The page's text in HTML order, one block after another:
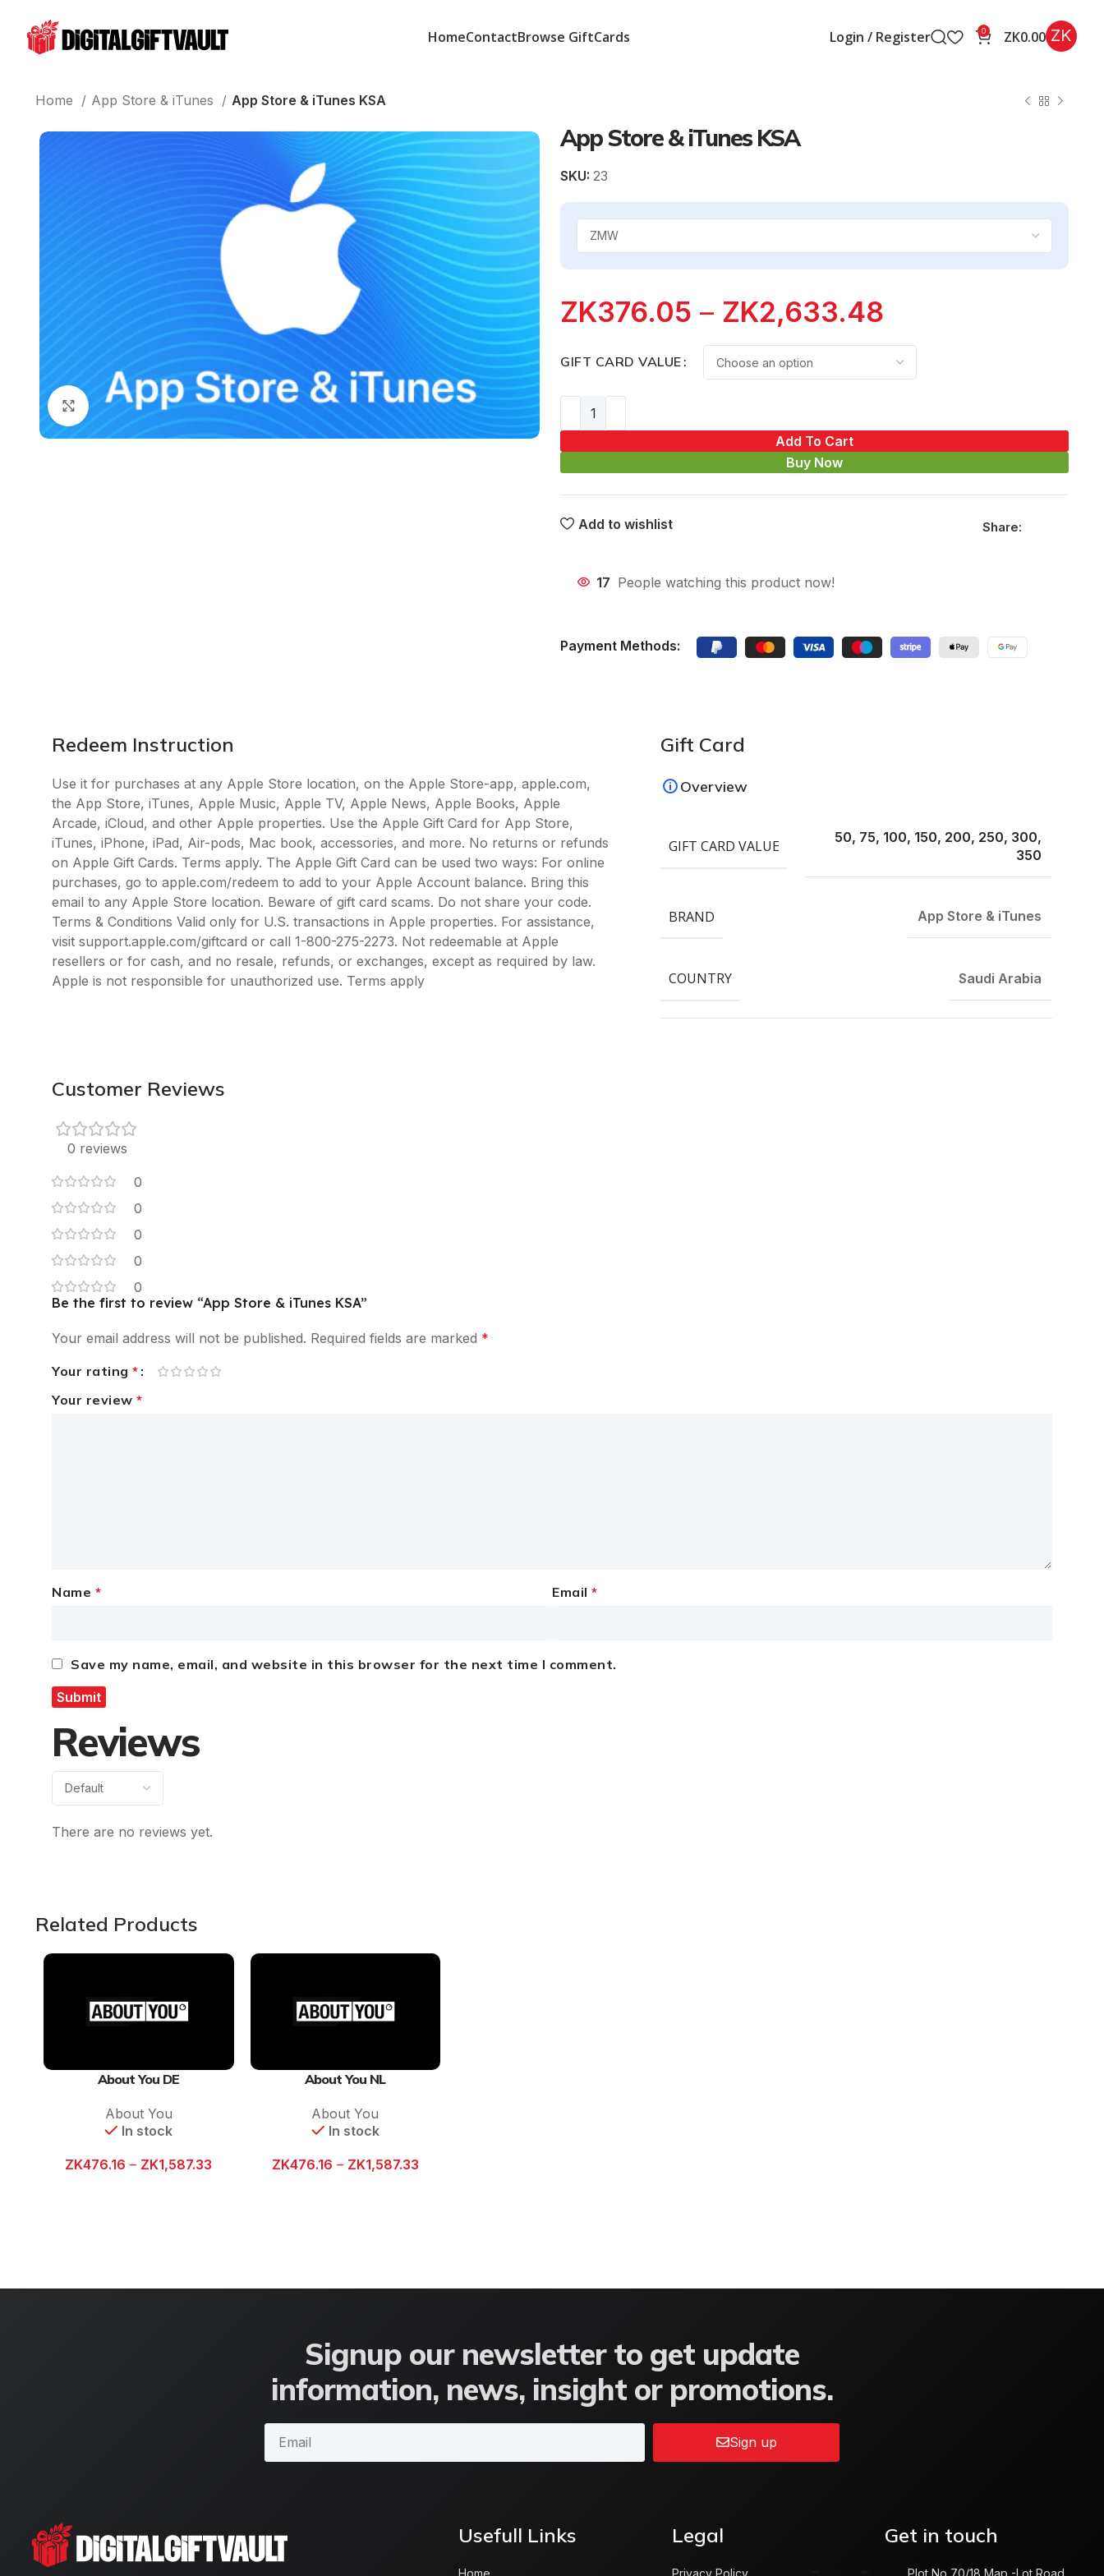
HomeContactBrowse GiftCards Login / Register 0 ZK0.00 ZK
Home App Store & iTunes App Store & iTunes KSA
Click to enlarge
App Store & iTunes KSA
SKU: 23
ZK376.05 – ZK2,633.48
GIFT CARD VALUE
Add To Cart
Buy Now
Add to wishlist Share:
17 People watching this product now!
Payment Methods:
Redeem Instruction
Use it for purchases at any Apple Store location, on the Apple Store-app, apple.com,
the App Store, iTunes, Apple Music, Apple TV, Apple News, Apple Books, Apple
Arcade, iCloud, and other Apple properties. Use the Apple Gift Card for App Store,
iTunes, iPhone, iPad, Air-pods, Mac book, accessories, and more. No returns or refunds
on Apple Gift Cards. Terms apply. The Apple Gift Card can be used two ways: For online
purchases, go to apple.com/redeem to add to your Apple Account balance. Bring this
email to any Apple Store location. Beware of gift card scams. Do not share your code.
Terms & Conditions Valid only for U.S. transactions in Apple properties. For assistance,
visit support.apple.com/giftcard or call 1-800-275-2273. Not redeemable at Apple
resellers or for cash, and no resale, refunds, or exchanges, except as required by law.
Apple is not responsible for unauthorized use. Terms apply
Gift Card
Overview
GIFT CARD VALUE
50, 75, 100, 150, 200, 250, 300,
350
BRAND App Store & iTunes
COUNTRY Saudi Arabia
Customer Reviews
0 reviews
0
0
0
0
0
Reviews
There are no reviews yet.
Be the first to review “App Store & iTunes KSA”
Your email address will not be published. Required fields are marked *
Your rating *
Your review *
Name * Email *
Save my name, email, and website in this browser for the next time I comment.
Related Products
About You DE
About You
In stock
ZK476.16 – ZK1,587.33
About You NL
About You
In stock
ZK476.16 – ZK1,587.33
Signup our newsletter to get update
information, news, insight or promotions.
Sign up
Usefull Links
Home
Legal
Privacy Policy
Get in touch
Plot No 70/18 Map -Lot Road,